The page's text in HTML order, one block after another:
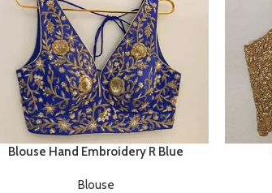
Blouse Hand Embroidery R Blue
Blouse